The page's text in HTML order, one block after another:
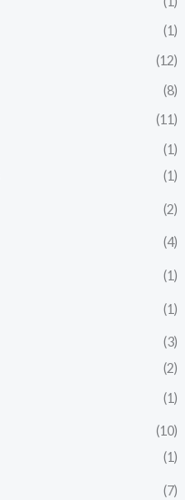
(1)
(12)
(8)
(11)
(1)
(1)
(2)
(4)
(1)
(1)
(3)
(2)
(1)
(10)
(1)
(7)